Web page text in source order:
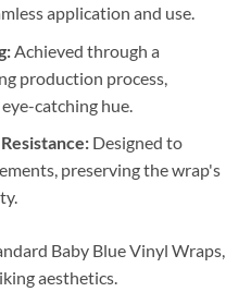
application and use.
Achieved through a
production process,
catching hue.
Designed to
preserving the wrap's
Baby Blue Vinyl Wraps,
aesthetics.